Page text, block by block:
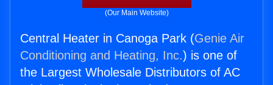
(Our Main Website)
Central Heater in Canoga Park (Genie Air
Conditioning and Heating, Inc.) is one of
the Largest Wholesale Distributors of AC